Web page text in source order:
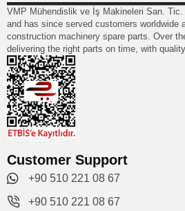
VMP Mühendislik ve İş Makineleri San.
and has since served customers worldwide
construction machinery spare parts. Over
delivering the right parts on time, with
Customer Support
+90 510 221 08 67
+90 510 221 08 67